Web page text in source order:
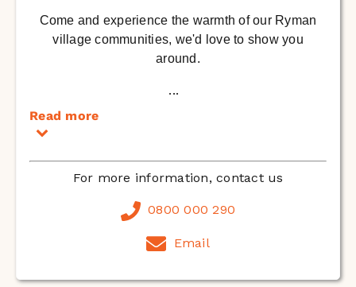
Come and experience the warmth of our Ryman
village communities, we'd love to show you
around.
...
Read more
For more information, contact us
0800 000 290
Email